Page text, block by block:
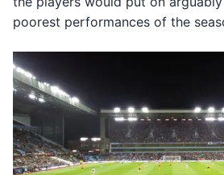
poorest performances of the